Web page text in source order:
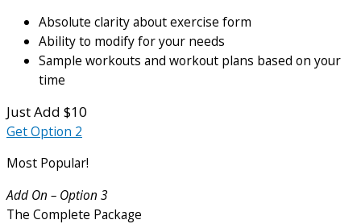
Absolute clarity about exercise form
Ability to modify for your needs
Sample workouts and workout plans based on your
time
Just Add $10
Get Option 2
Most Popular!
Add On – Option 3
The Complete Package